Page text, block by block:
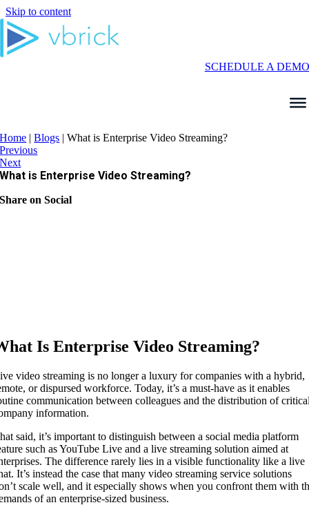
Skip to content
SCHEDULE A DEMO
Home |Blogs |What is Enterprise Video Streaming?
Previous
Next
What is Enterprise Video Streaming?
Share on Social
Is Enterprise Video Streaming?
video streaming is no longer a luxury for companies with a hybrid,
or dispursed workforce. Today, it’s a must-have as it enables
communication between colleagues and the distribution of
information.
said, it’s important to distinguish between a social media platform
such as YouTube Live and a live streaming solution aimed at
The difference rarely lies in a visible functionality like a live
It’s instead the case that many video streaming service solutions
scale well, and it especially shows when you confront them with
of an enterprise-sized business.